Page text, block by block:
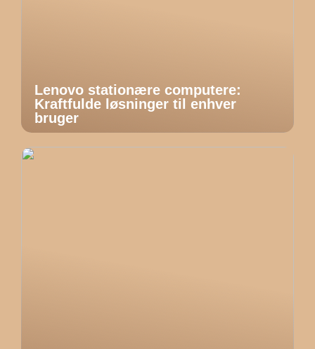
Lenovo stationære computere:
Kraftfulde løsninger til enhver
bruger